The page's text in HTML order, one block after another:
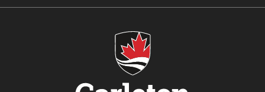
US
INSTAGRAM
US
ON
FACEBOOK
US
ON
TWITTER
TO
OUR
YOUTUBE
US